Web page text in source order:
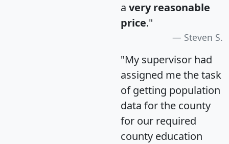
a very reasonable
price."
Steven S.
"My supervisor had
assigned me the task
of getting population
data for the county
for our required
county education